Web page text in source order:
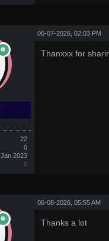
22
0
Jan 2023
0
06-07-2026, 02:03 PM
Thanxxx for
06-08-2026, 05:55 AM
Thanks a lot